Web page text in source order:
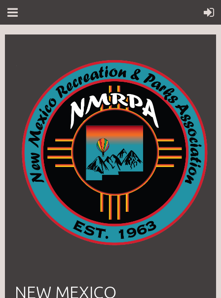
NEW MEXICO